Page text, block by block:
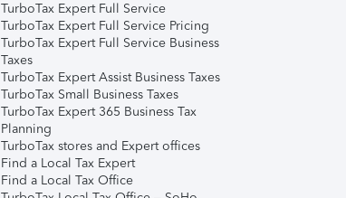
TurboTax Expert Full Service
TurboTax Expert Full Service Pricing
TurboTax Expert Full Service Business
Taxes
TurboTax Expert Assist Business Taxes
TurboTax Small Business Taxes
TurboTax Expert 365 Business Tax
Planning
TurboTax stores and Expert offices
Find a Local Tax Expert
Find a Local Tax Office